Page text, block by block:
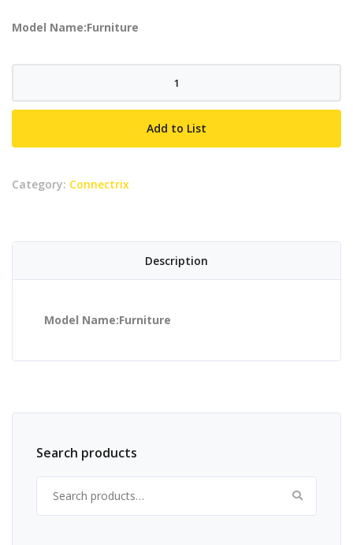
Model Name:Furniture
Add to List
Category: Connectrix
Description
Model Name:Furniture
Search products